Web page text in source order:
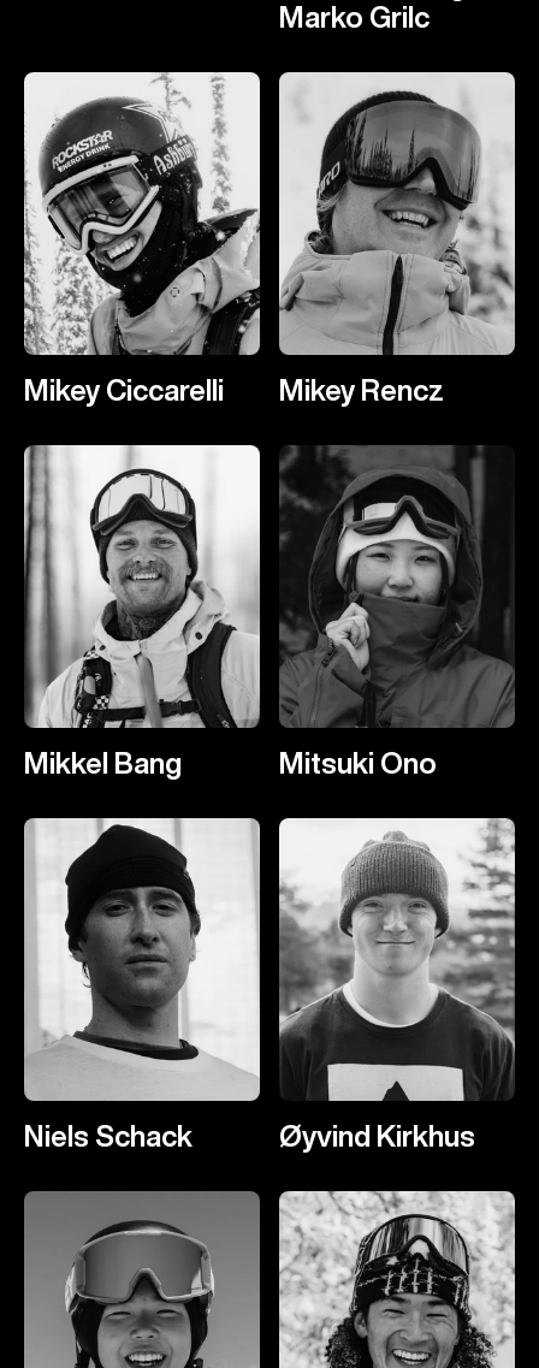
Marko Grilc
Mikey Ciccarelli Mikey Rencz
Mikkel Bang Mitsuki Ono
Niels Schack Øyvind Kirkhus